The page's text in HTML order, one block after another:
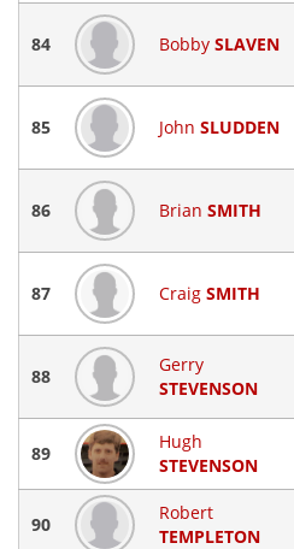
84 Bobby SLAVEN
85 John SLUDDEN
86 Brian SMITH
87 Craig SMITH
88
Gerry
STEVENSON
89
Hugh
STEVENSON
90
Robert
TEMPLETON